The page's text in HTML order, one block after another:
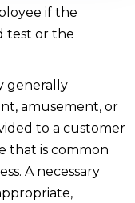
if the
test or the
generally
amusement, or
to a customer
that is common
A necessary